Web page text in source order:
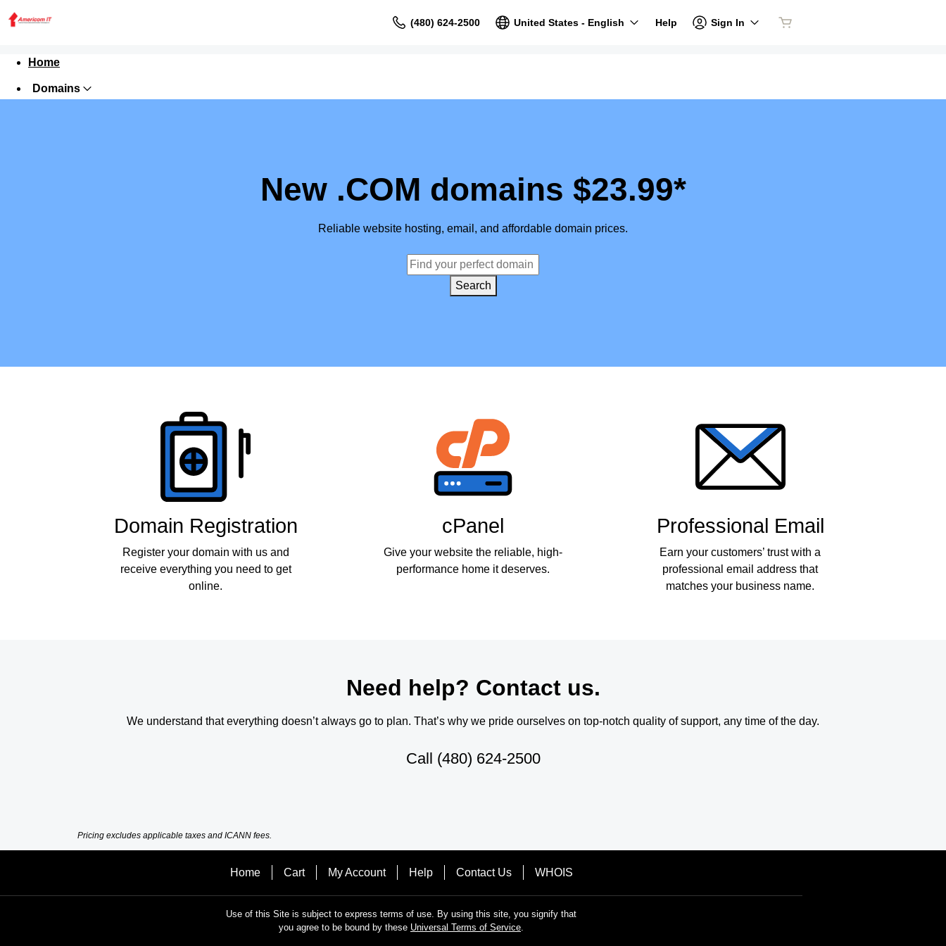
(480) 624-2500 United States - English Help Sign In
Home
Domains
New .COM domains $23.99*
Reliable website hosting, email, and affordable domain prices.
Search
Domain Registration
Register your domain with us and
receive everything you need to get
online.
cPanel
Give your website the reliable, high-
performance home it deserves.
Professional Email
Earn your customers’ trust with a
professional email address that
matches your business name.
Need help? Contact us.
We understand that everything doesn’t always go to plan. That’s why we pride ourselves on top-notch quality of support, any time of the day.
Call (480) 624-2500
Pricing excludes applicable taxes and ICANN fees.
Home Cart My Account Help Contact Us WHOIS
Use of this Site is subject to express terms of use. By using this site, you signify that
you agree to be bound by these Universal Terms of Service.